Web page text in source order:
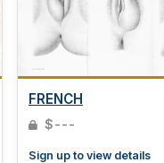
FRENCH
$---
Sign up to view details